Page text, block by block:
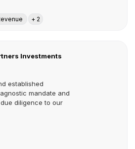
+ 2
Investments
established
mandate and
diligence to our